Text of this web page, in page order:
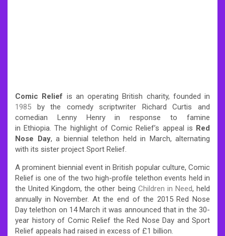
Comic Relief is an operating British charity, founded in
1985 by the comedy scriptwriter Richard Curtis and
comedian Lenny Henry in response to famine
in Ethiopia. The highlight of Comic Relief’s appeal is Red
Nose Day, a biennial telethon held in March, alternating
with its sister project Sport Relief.
A prominent biennial event in British popular culture, Comic
Relief is one of the two high-profile telethon events held in
the United Kingdom, the other being Children in Need, held
annually in November. At the end of the 2015 Red Nose
Day telethon on 14 March it was announced that in the 30-
year history of Comic Relief the Red Nose Day and Sport
Relief appeals had raised in excess of £1 billion.